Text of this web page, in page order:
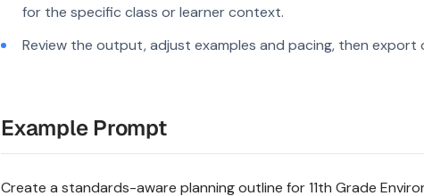
for the specific class or learner context.
Review the output, adjust examples and pacing, then
Example Prompt
Create a standards-aware planning outline for 11th Grade